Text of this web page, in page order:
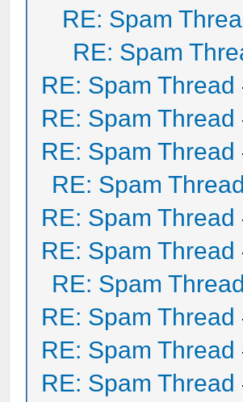
RE: Spam
RE: Spam
RE: Spam Thread
RE: Spam Thread
RE: Spam Thread
RE: Spam Thread
RE: Spam Thread
RE: Spam Thread
RE: Spam Thread
RE: Spam Thread
RE: Spam Thread
RE: Spam Thread